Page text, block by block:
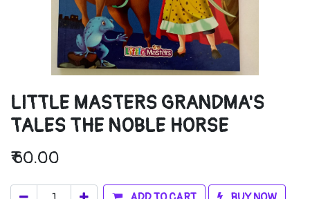
LITTLE MASTERS GRANDMA'S
TALES THE NOBLE HORSE
₹60.00